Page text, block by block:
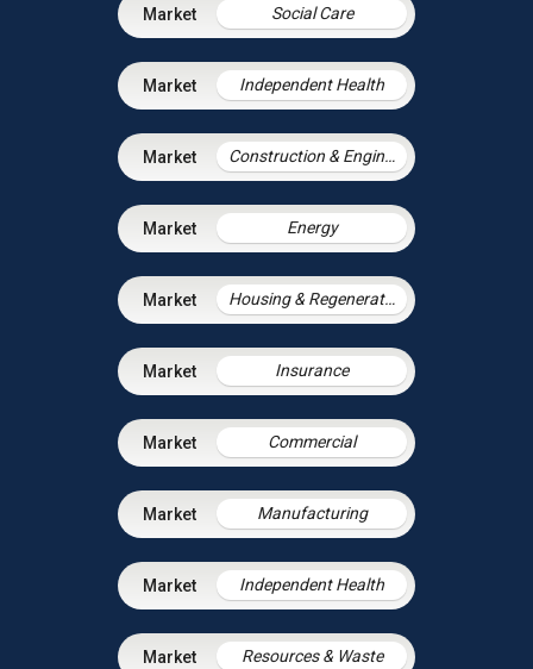
Social Care
Independent Health
Construction & Engineering
Energy
Housing & Regeneration
Insurance
Commercial
Manufacturing
Independent Health
Resources & Waste